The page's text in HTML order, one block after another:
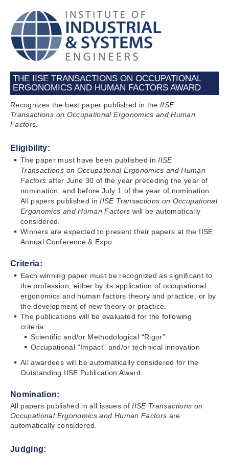
THE IISE TRANSACTIONS ON OCCUPATIONAL
ERGONOMICS AND HUMAN FACTORS AWARD
Recognizes the best paper published in theIISE
Transactions on Occupational Ergonomics and Human
Factors
Eligibility:
The paper must have been published inIISE
Transactions on Occupational Ergonomics and Human
Factors after June 30 of the year preceding the year of
nomination, and before July 1 of the year of nomination.
All papers published inIISE Transactions on Occupational
Ergonomics and Human Factors will be automatically
considered.
Winners are expected to present their papers at the IISE
Annual Conference & Expo.
Criteria:
Each winning paper must be recognized as significant to
the profession, either by its application of occupational
ergonomics and human factors theory and practice, or by
the development of new theory or practice.
The publications will be evaluated for the following
criteria:
Scientific and/or Methodological “Rigor”
Occupational “Impact” and/or technical innovation
All awardees will be automatically considered for the
Outstanding IISE Publication Award.
Nomination:
All papers published in all issues ofIISE Transactions on
Occupational Ergonomics and Human Factors are
automatically considered.
Judging: